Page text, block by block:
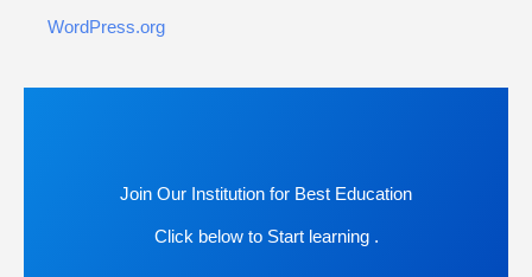
WordPress.org
Join Our Institution for Best Education
Click below to Start learning .